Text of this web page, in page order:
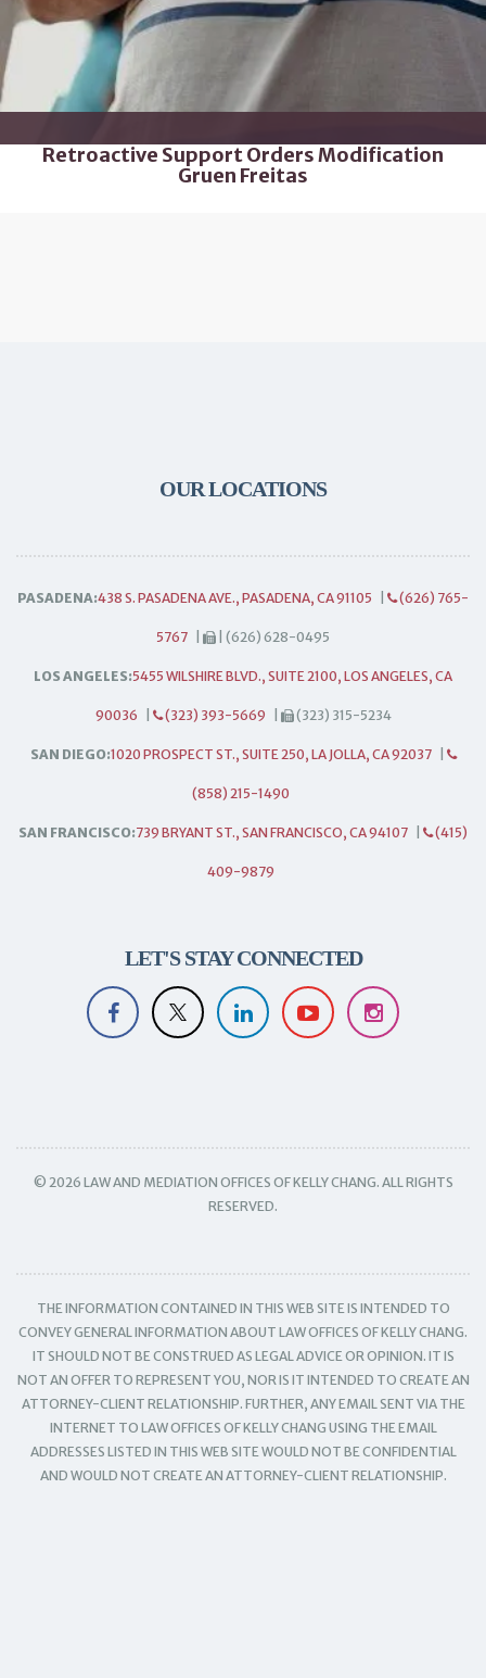
Retroactive Support Orders Modification
Gruen Freitas
OUR LOCATIONS
PASADENA:438 S. PASADENA AVE., PASADENA, CA 91105 (626) 765-
5767 | (626) 628-0495
LOS ANGELES:5455 WILSHIRE BLVD., SUITE 2100, LOS ANGELES, CA
90036 (323) 393-5669 (323) 315-5234
SAN DIEGO:1020 PROSPECT ST., SUITE 250, LA JOLLA, CA 92037
(858) 215-1490
SAN FRANCISCO:739 BRYANT ST., SAN FRANCISCO, CA 94107 (415)
409-9879
LET'S STAY CONNECTED
© 2026 LAW AND MEDIATION OFFICES OF KELLY CHANG. ALL RIGHTS
RESERVED.
THE INFORMATION CONTAINED IN THIS WEB SITE IS INTENDED TO
CONVEY GENERAL INFORMATION ABOUT LAW OFFICES OF KELLY CHANG.
IT SHOULD NOT BE CONSTRUED AS LEGAL ADVICE OR OPINION. IT IS
NOT AN OFFER TO REPRESENT YOU, NOR IS IT INTENDED TO CREATE AN
ATTORNEY-CLIENT RELATIONSHIP. FURTHER, ANY EMAIL SENT VIA THE
INTERNET TO LAW OFFICES OF KELLY CHANG USING THE EMAIL
ADDRESSES LISTED IN THIS WEB SITE WOULD NOT BE CONFIDENTIAL
AND WOULD NOT CREATE AN ATTORNEY-CLIENT RELATIONSHIP.